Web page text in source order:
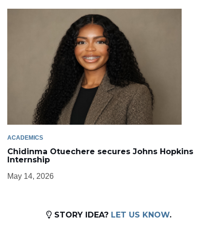
ACADEMICS
Chidinma Otuechere secures Johns Hopkins
Internship
May 14, 2026
STORY IDEA? LET US KNOW.